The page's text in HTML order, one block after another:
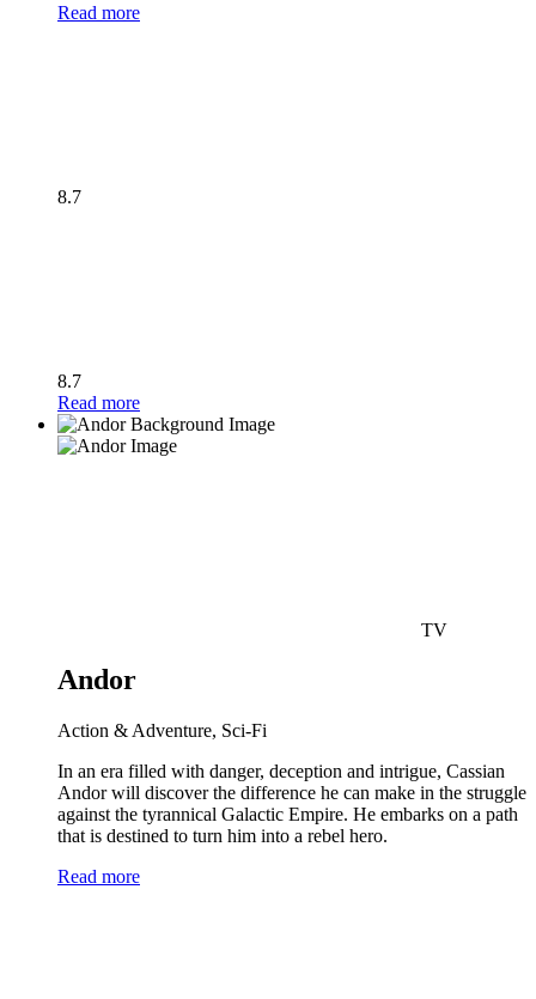
Read more
8.7
8.7
Read more
TV
Andor
Action & Adventure, Sci-Fi
In an era filled with danger, deception and intrigue, Cassian
Andor will discover the difference he can make in the struggle
against the tyrannical Galactic Empire. He embarks on a path
that is destined to turn him into a rebel hero.
Read more